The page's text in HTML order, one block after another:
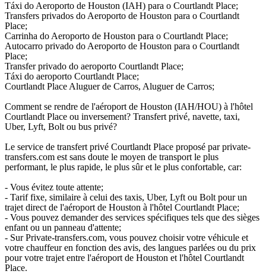
Táxi do Aeroporto de Houston (IAH) para o Courtlandt Place;
Transfers privados do Aeroporto de Houston para o Courtlandt
Place;
Carrinha do Aeroporto de Houston para o Courtlandt Place;
Autocarro privado do Aeroporto de Houston para o Courtlandt
Place;
Transfer privado do aeroporto Courtlandt Place;
Táxi do aeroporto Courtlandt Place;
Courtlandt Place Aluguer de Carros, Aluguer de Carros;
Comment se rendre de l'aéroport de Houston (IAH/HOU) à l'hôtel
Courtlandt Place ou inversement? Transfert privé, navette, taxi,
Uber, Lyft, Bolt ou bus privé?
Le service de transfert privé Courtlandt Place proposé par private-
transfers.com est sans doute le moyen de transport le plus
performant, le plus rapide, le plus sûr et le plus confortable, car:
- Vous évitez toute attente;
- Tarif fixe, similaire à celui des taxis, Uber, Lyft ou Bolt pour un
trajet direct de l'aéroport de Houston à l'hôtel Courtlandt Place;
- Vous pouvez demander des services spécifiques tels que des sièges
enfant ou un panneau d'attente;
- Sur Private-transfers.com, vous pouvez choisir votre véhicule et
votre chauffeur en fonction des avis, des langues parlées ou du prix
pour votre trajet entre l'aéroport de Houston et l'hôtel Courtlandt
Place.